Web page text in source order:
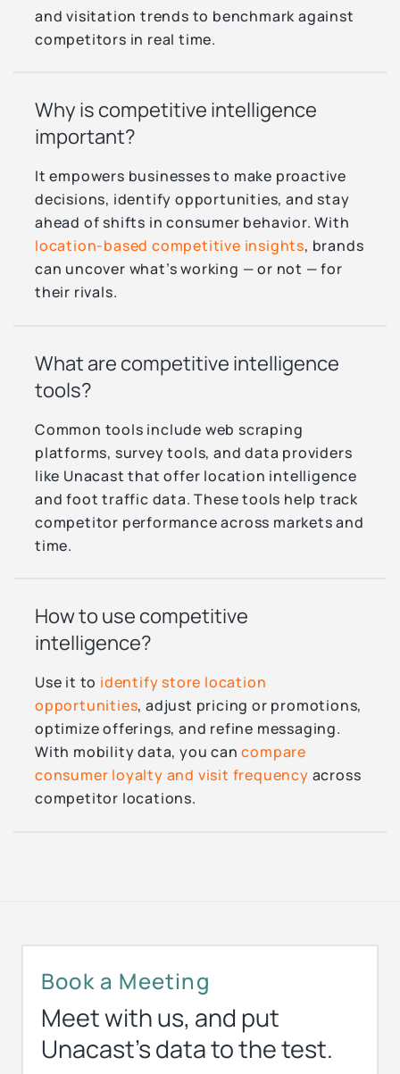
and visitation trends to benchmark against
competitors in real time.
Why is competitive intelligence
important?
It empowers businesses to make proactive
decisions, identify opportunities, and stay
ahead of shifts in consumer behavior. With
location-based competitive insights, brands
can uncover what’s working — or not — for
their rivals.
What are competitive intelligence
tools?
Common tools include web scraping
platforms, survey tools, and data providers
like Unacast that offer location intelligence
and foot traffic data. These tools help track
competitor performance across markets and
time.
How to use competitive
intelligence?
Use it to identify store location
opportunities, adjust pricing or promotions,
optimize offerings, and refine messaging.
With mobility data, you cancompare
consumer loyalty and visit frequency across
competitor locations.
Book a Meeting
Meet with us, and put
Unacast’s data to the test.